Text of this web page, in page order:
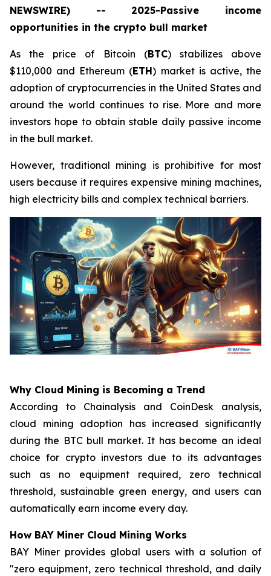
NEWSWIRE) -- 2025-Passive income
opportunities in the crypto bull market
As the price of Bitcoin (BTC) stabilizes above
$110,000 and Ethereum (ETH) market is active, the
adoption of cryptocurrencies in the United States and
around the world continues to rise. More and more
investors hope to obtain stable daily passive income
in the bull market.
However, traditional mining is prohibitive for most
users because it requires expensive mining machines,
high electricity bills and complex technical barriers.
Why Cloud Mining is Becoming a Trend
According to Chainalysis and CoinDesk analysis,
cloud mining adoption has increased significantly
during the BTC bull market. It has become an ideal
choice for crypto investors due to its advantages
such as no equipment required, zero technical
threshold, sustainable green energy, and users can
automatically earn income every day.
How BAY Miner Cloud Mining Works
BAY Miner provides global users with a solution of
"zero equipment, zero technical threshold, and daily